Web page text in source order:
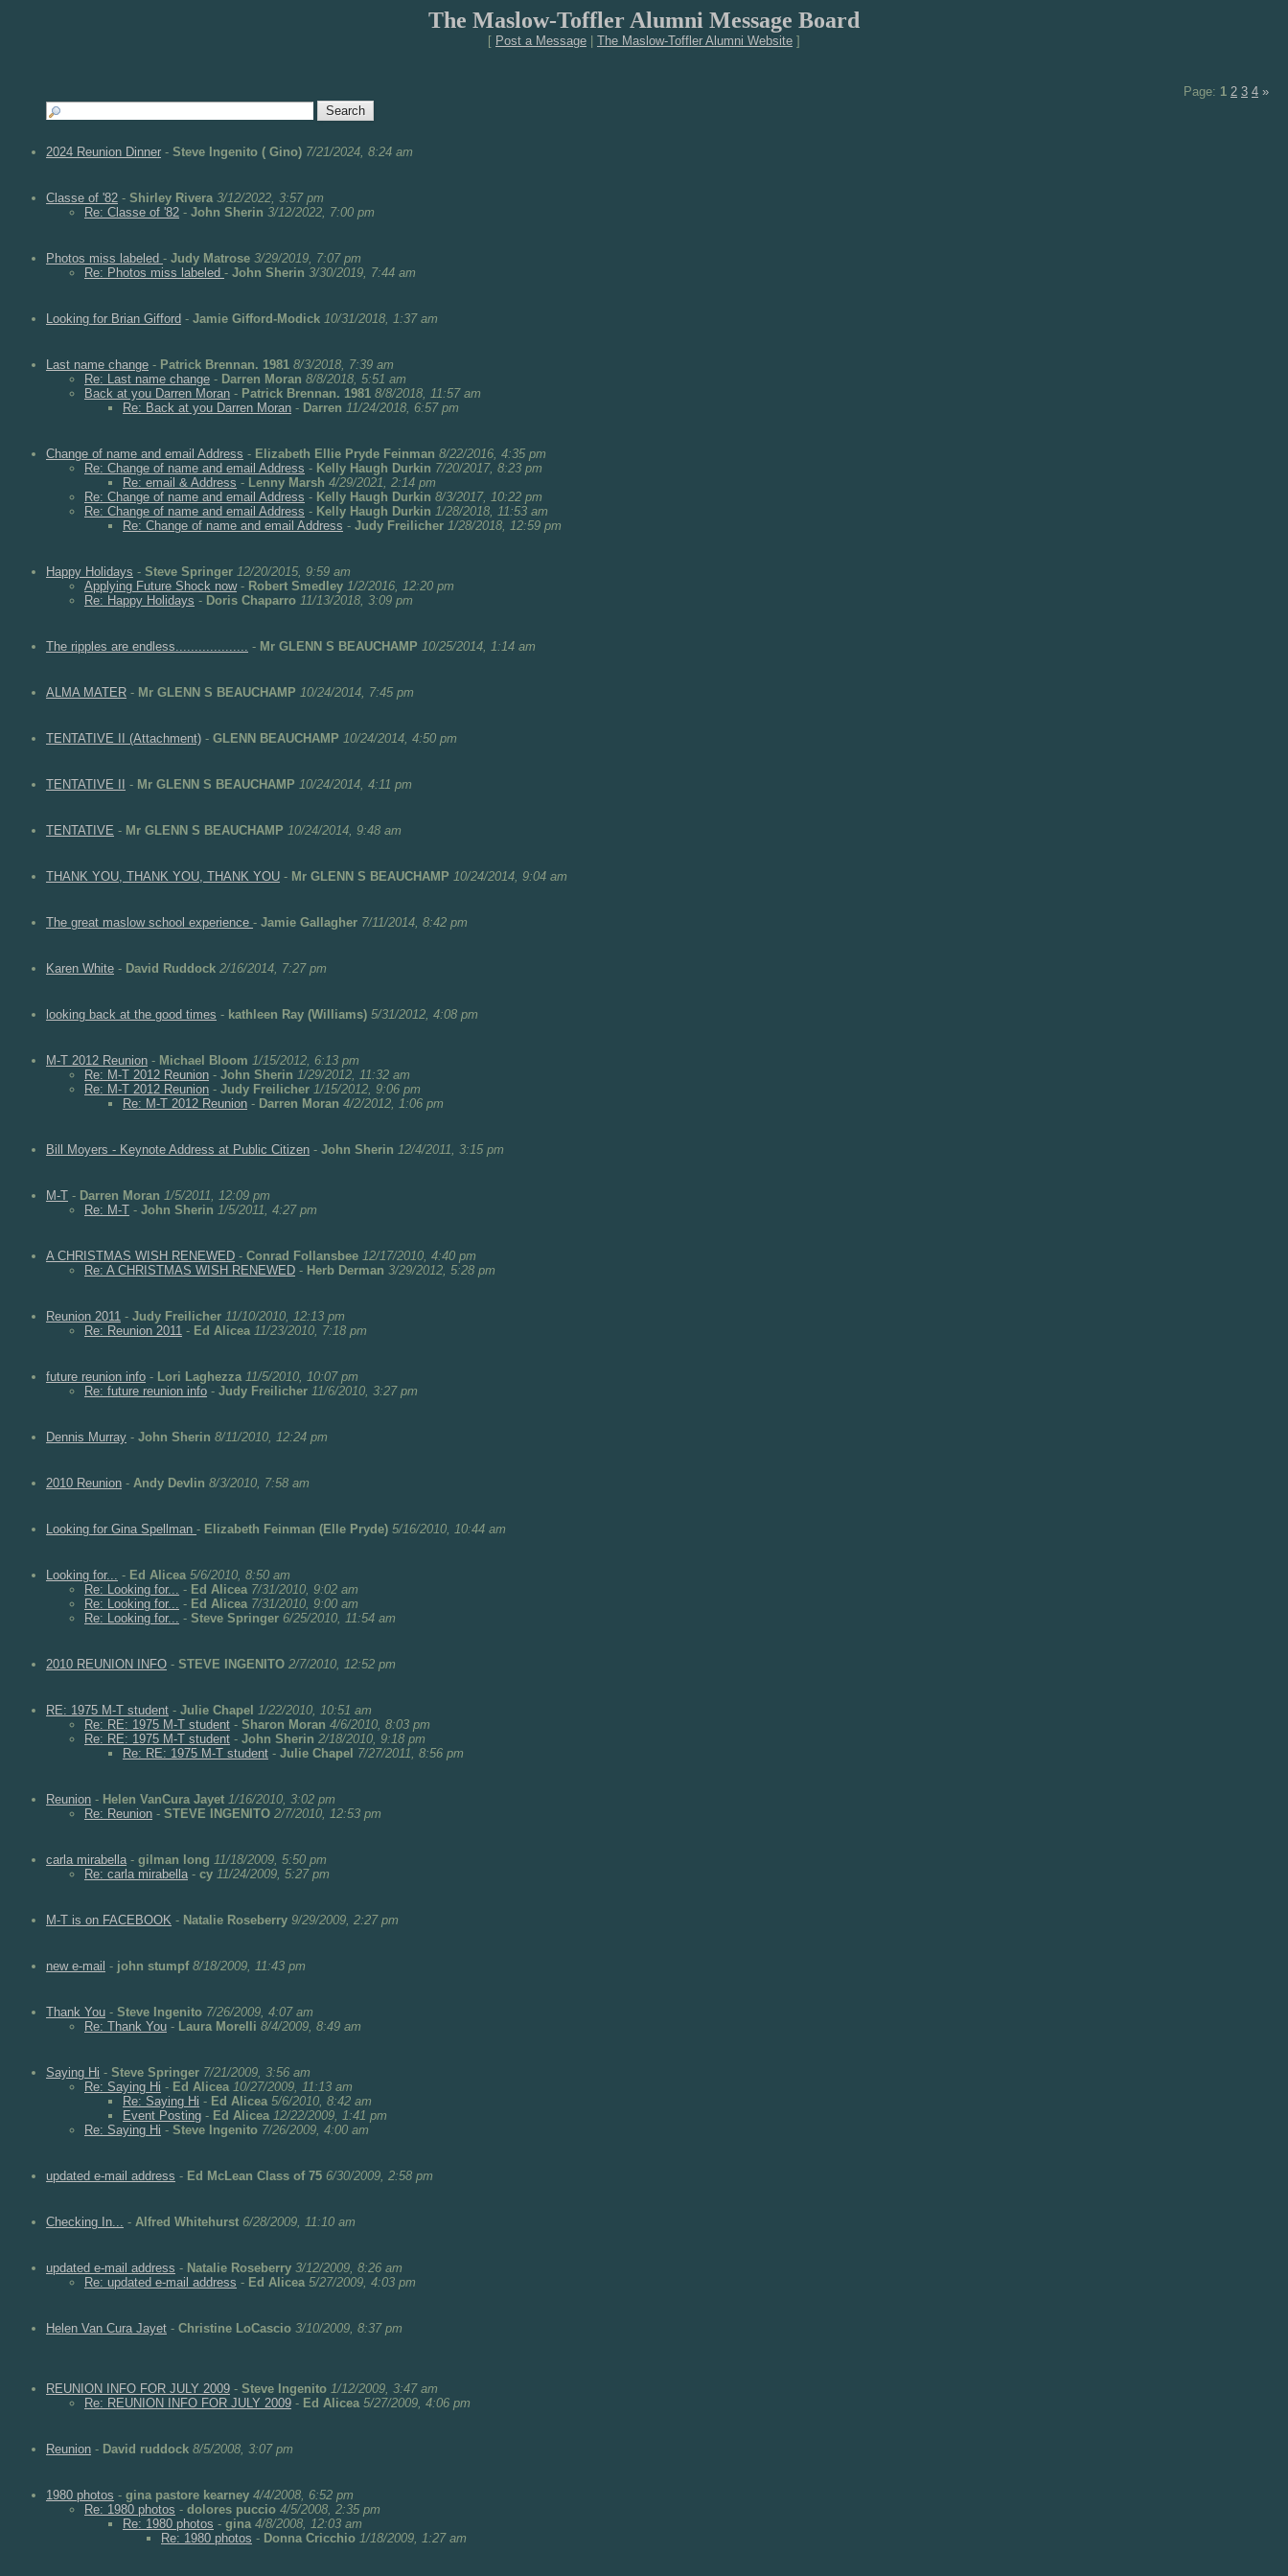
The Maslow-Toffler Alumni Message Board
[ Post a Message The Maslow-Toffler Alumni Website ]
Page: 1 2 3 4 »
2024 Reunion Dinner - Steve Ingenito ( Gino) 7/21/2024, 8:24 am
Classe of '82 - Shirley Rivera 3/12/2022, 3:57 pm
Re: Classe of '82 - John Sherin 3/12/2022, 7:00 pm
Photos miss labeled - Judy Matrose 3/29/2019, 7:07 pm
Re: Photos miss labeled - John Sherin 3/30/2019, 7:44 am
Looking for Brian Gifford - Jamie Gifford-Modick 10/31/2018, 1:37 am
Last name change - Patrick Brennan. 1981 8/3/2018, 7:39 am
Re: Last name change - Darren Moran 8/8/2018, 5:51 am
Back at you Darren Moran - Patrick Brennan. 1981 8/8/2018, 11:57 am
Re: Back at you Darren Moran - Darren 11/24/2018, 6:57 pm
Change of name and email Address - Elizabeth Ellie Pryde Feinman 8/22/2016, 4:35 pm
Re: Change of name and email Address - Kelly Haugh Durkin 7/20/2017, 8:23 pm
Re: email & Address - Lenny Marsh 4/29/2021, 2:14 pm
Re: Change of name and email Address - Kelly Haugh Durkin 8/3/2017, 10:22 pm
Re: Change of name and email Address - Kelly Haugh Durkin 1/28/2018, 11:53 am
Re: Change of name and email Address - Judy Freilicher 1/28/2018, 12:59 pm
Happy Holidays - Steve Springer 12/20/2015, 9:59 am
Applying Future Shock now- Robert Smedley 1/2/2016, 12:20 pm
Re: Happy Holidays - Doris Chaparro 11/13/2018, 3:09 pm
The ripples are endless................... - Mr GLENN S BEAUCHAMP 10/25/2014, 1:14 am
ALMA MATER - Mr GLENN S BEAUCHAMP 10/24/2014, 7:45 pm
TENTATIVE II (Attachment) - GLENN BEAUCHAMP 10/24/2014, 4:50 pm
TENTATIVE II - Mr GLENN S BEAUCHAMP 10/24/2014, 4:11 pm
TENTATIVE - Mr GLENN S BEAUCHAMP 10/24/2014, 9:48 am
THANK YOU, THANK YOU, THANK YOU - Mr GLENN S BEAUCHAMP 10/24/2014, 9:04 am
The great maslow school experience - Jamie Gallagher 7/11/2014, 8:42 pm
Karen White - David Ruddock 2/16/2014, 7:27 pm
looking back at the good times - kathleen Ray (Williams) 5/31/2012, 4:08 pm
M-T 2012 Reunion - Michael Bloom 1/15/2012, 6:13 pm
Re: M-T 2012 Reunion - John Sherin 1/29/2012, 11:32 am
Re: M-T 2012 Reunion - Judy Freilicher 1/15/2012, 9:06 pm
Re: M-T 2012 Reunion - Darren Moran 4/2/2012, 1:06 pm
Bill Moyers - Keynote Address at Public Citizen - John Sherin 12/4/2011, 3:15 pm
M-T - Darren Moran 1/5/2011, 12:09 pm
Re: M-T - John Sherin 1/5/2011, 4:27 pm
A CHRISTMAS WISH RENEWED - Conrad Follansbee 12/17/2010, 4:40 pm
Re: A CHRISTMAS WISH RENEWED - Herb Derman 3/29/2012, 5:28 pm
Reunion 2011 - Judy Freilicher 11/10/2010, 12:13 pm
Re: Reunion 2011 - Ed Alicea 11/23/2010, 7:18 pm
future reunion info - Lori Laghezza 11/5/2010, 10:07 pm
Re: future reunion info - Judy Freilicher 11/6/2010, 3:27 pm
Dennis Murray - John Sherin 8/11/2010, 12:24 pm
2010 Reunion - Andy Devlin 8/3/2010, 7:58 am
Looking for Gina Spellman - Elizabeth Feinman (Elle Pryde) 5/16/2010, 10:44 am
Looking for... - Ed Alicea 5/6/2010, 8:50 am
Re: Looking for... - Ed Alicea 7/31/2010, 9:02 am
Re: Looking for... - Ed Alicea 7/31/2010, 9:00 am
Re: Looking for... - Steve Springer 6/25/2010, 11:54 am
2010 REUNION INFO - STEVE INGENITO 2/7/2010, 12:52 pm
RE: 1975 M-T student - Julie Chapel 1/22/2010, 10:51 am
Re: RE: 1975 M-T student - Sharon Moran 4/6/2010, 8:03 pm
Re: RE: 1975 M-T student - John Sherin 2/18/2010, 9:18 pm
Re: RE: 1975 M-T student - Julie Chapel 7/27/2011, 8:56 pm
Reunion - Helen VanCura Jayet 1/16/2010, 3:02 pm
Re: Reunion - STEVE INGENITO 2/7/2010, 12:53 pm
carla mirabella- gilman long 11/18/2009, 5:50 pm
Re: carla mirabella- cy 11/24/2009, 5:27 pm
M-T is on FACEBOOK - Natalie Roseberry 9/29/2009, 2:27 pm
new e-mail - john stumpf 8/18/2009, 11:43 pm
Thank You - Steve Ingenito 7/26/2009, 4:07 am
Re: Thank You - Laura Morelli 8/4/2009, 8:49 am
Saying Hi - Steve Springer 7/21/2009, 3:56 am
Re: Saying Hi - Ed Alicea 10/27/2009, 11:13 am
Re: Saying Hi - Ed Alicea 5/6/2010, 8:42 am
Event Posting - Ed Alicea 12/22/2009, 1:41 pm
Re: Saying Hi - Steve Ingenito 7/26/2009, 4:00 am
updated e-mail address - Ed McLean Class of 75 6/30/2009, 2:58 pm
Checking In... - Alfred Whitehurst 6/28/2009, 11:10 am
updated e-mail address - Natalie Roseberry 3/12/2009, 8:26 am
Re: updated e-mail address - Ed Alicea 5/27/2009, 4:03 pm
Helen Van Cura Jayet - Christine LoCascio 3/10/2009, 8:37 pm
REUNION INFO FOR JULY 2009 - Steve Ingenito 1/12/2009, 3:47 am
Re: REUNION INFO FOR JULY 2009 - Ed Alicea 5/27/2009, 4:06 pm
Reunion - David ruddock 8/5/2008, 3:07 pm
1980 photos - gina pastore kearney 4/4/2008, 6:52 pm
Re: 1980 photos - dolores puccio 4/5/2008, 2:35 pm
Re: 1980 photos - gina 4/8/2008, 12:03 am
Re: 1980 photos - Donna Cricchio 1/18/2009, 1:27 am